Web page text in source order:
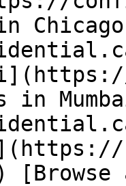
in